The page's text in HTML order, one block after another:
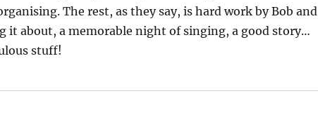
The rest, as they say, is hard work by Bob and
it about, a memorable night of singing, a good story…
stuff!